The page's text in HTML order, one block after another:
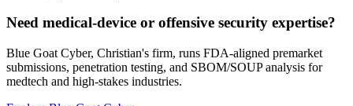
Need medical-device or offensive security expertise?
Blue Goat Cyber, Christian's firm, runs FDA-aligned premarket
submissions, penetration testing, and SBOM/SOUP analysis for
medtech and high-stakes industries.